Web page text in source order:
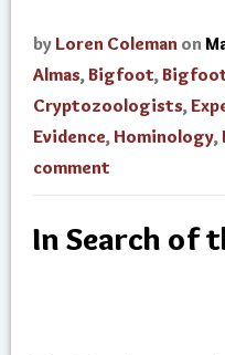
by Loren Coleman on
Almas,Bigfoot,
Cryptozoologists,
Evidence, Hominology,
comment
In Search of